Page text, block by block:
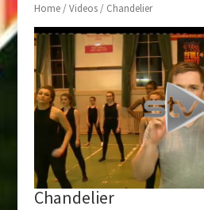
Home/Videos/ Chandelier
Chandelier